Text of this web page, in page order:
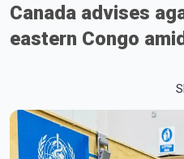
Canada advises
eastern Congo